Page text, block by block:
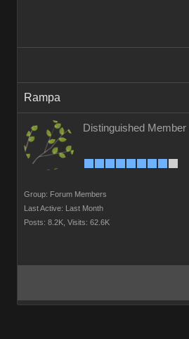
Rampa
Distinguished Member
Group: Forum Members
Last Active: Last Month
Posts: 8.2K, Visits: 62.6K